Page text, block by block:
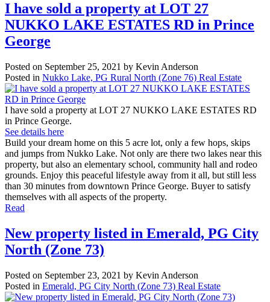
I have sold a property at LOT 27
NUKKO LAKE ESTATES RD in Prince
George
Posted on September 25, 2021 by Kevin Anderson
Posted in Nukko Lake, PG Rural North (Zone 76) Real Estate
I have sold a property at LOT 27 NUKKO LAKE ESTATES RD
in Prince George.
See details here
Build your dream home on this 5 acre lot, only a few hops, skips
and jumps from Nukko Lake. Not only are there two lakes near this
property, but also an elementary school, community hall and rodeo
grounds. Enjoy this peaceful lifestyle away from it all, but still less
than 30 minutes from downtown Prince George. Buyer to satisfy
themselves with all aspects of the property.
Read
New property listed in Emerald, PG City
North (Zone 73)
Posted on September 23, 2021 by Kevin Anderson
Posted in Emerald, PG City North (Zone 73) Real Estate